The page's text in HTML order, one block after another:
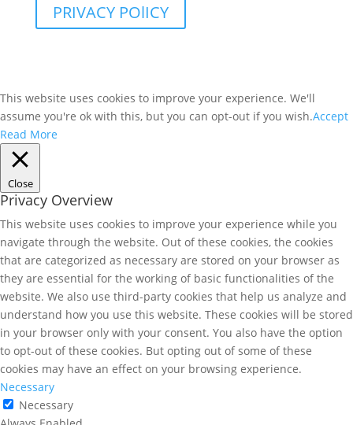
PRIVACY POlICY
This website uses cookies to improve your experience. We'll
assume you're ok with this, but you can opt-out if you wish.Accept
Read More
Close
Privacy Overview
This website uses cookies to improve your experience while you
navigate through the website. Out of these cookies, the cookies
that are categorized as necessary are stored on your browser as
they are essential for the working of basic functionalities of the
website. We also use third-party cookies that help us analyze and
understand how you use this website. These cookies will be stored
in your browser only with your consent. You also have the option
to opt-out of these cookies. But opting out of some of these
cookies may have an effect on your browsing experience.
Necessary
Necessary